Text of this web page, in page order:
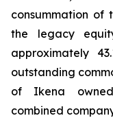
consummation of
the legacy
approximately
outstanding
of Ikena
combined